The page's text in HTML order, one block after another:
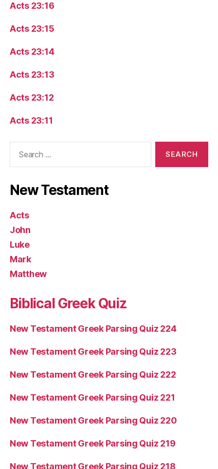
Acts 23:16
Acts 23:15
Acts 23:14
Acts 23:13
Acts 23:12
Acts 23:11
New Testament
Acts
John
Luke
Mark
Matthew
Biblical Greek Quiz
New Testament Greek Parsing Quiz 224
New Testament Greek Parsing Quiz 223
New Testament Greek Parsing Quiz 222
New Testament Greek Parsing Quiz 221
New Testament Greek Parsing Quiz 220
New Testament Greek Parsing Quiz 219
New Testament Greek Parsing Quiz 218